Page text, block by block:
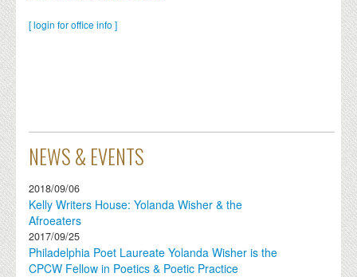
[ login for office info ]
NEWS & EVENTS
2018/09/06
Kelly Writers House: Yolanda Wisher & the
Afroeaters
2017/09/25
Philadelphia Poet Laureate Yolanda Wisher is the
CPCW Fellow in Poetics & Poetic Practice